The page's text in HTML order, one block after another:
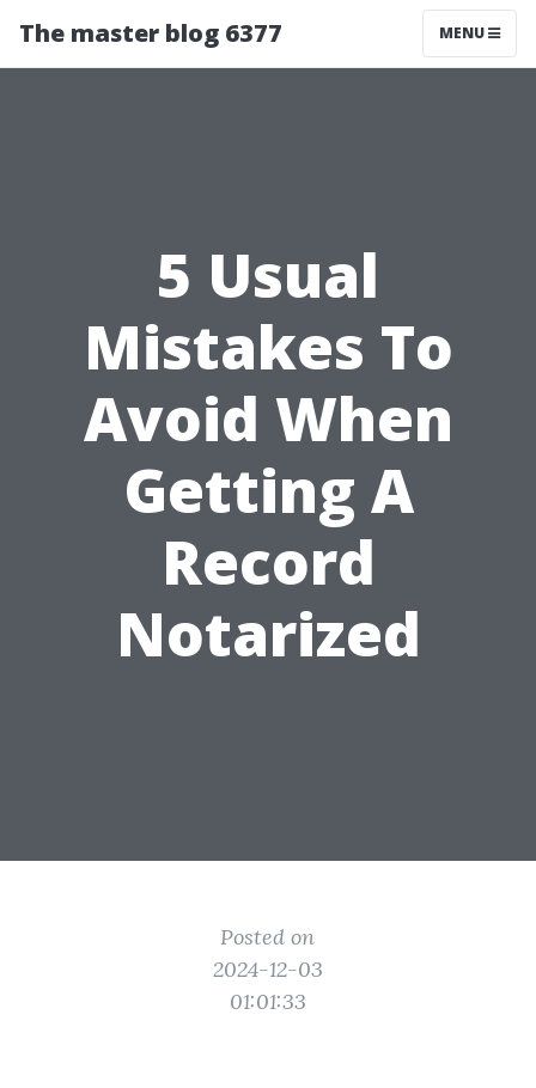
The master blog 6377 MENU
5 Usual
Mistakes To
Avoid When
Getting A
Record
Notarized
Posted on
2024-12-03
01:01:33